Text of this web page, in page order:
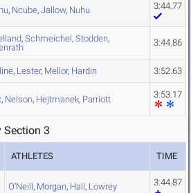
, Ncube, Jallow, Nuhu 3:44.77
, Schmeichel, Stodden,
3:44.86
, Lester, Mellor, Hardin 3:52.63
, Nelson, Hejtmanek, Parriott 3:53.17
Section 3
ATHLETES TIME
O'Neill, Morgan, Hall, Lowrey 3:44.87